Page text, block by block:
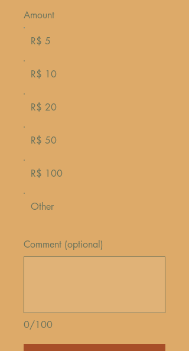
Amount
R$ 5
R$ 10
R$ 20
R$ 50
R$ 100
Other
0/100
Comment (optional)